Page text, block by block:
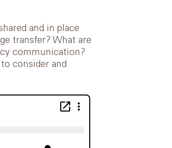
and in place
transfer? What are
communication?
consider and